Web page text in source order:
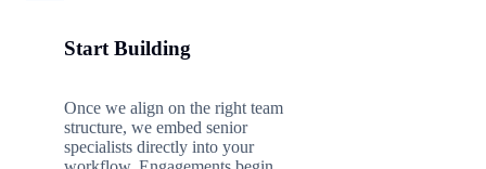
Start Building
Once we align on the right team
structure, we embed senior
specialists directly into your